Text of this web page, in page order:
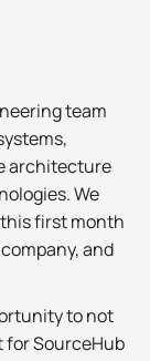
team
architecture
We
first month
and
to not
for SourceHub